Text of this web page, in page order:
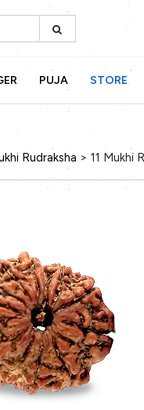
PUJA STORE
Rudraksha > 11 Mukhi